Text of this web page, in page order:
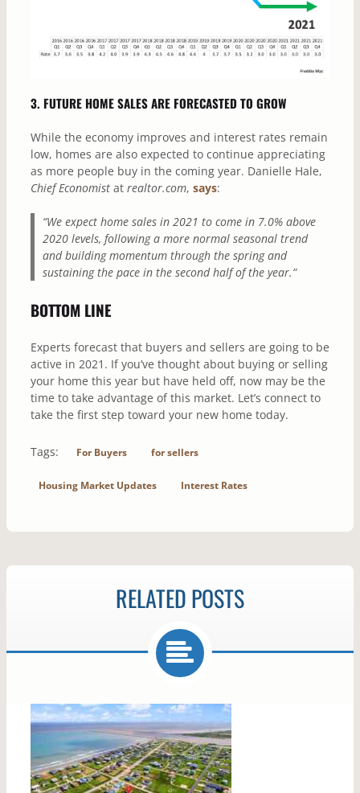
3. FUTURE HOME SALES ARE FORECASTED TO GROW
While the economy improves and interest rates remain
low, homes are also expected to continue appreciating
as more people buy in the coming year. Danielle Hale,
Chief Economist atrealtor.com, says:
“We expect home sales in 2021 to come in 7.0% above
2020 levels, following a more normal seasonal trend
and building momentum through the spring and
sustaining the pace in the second half of the year.”
BOTTOM LINE
Experts forecast that buyers and sellers are going to be
active in 2021. If you’ve thought about buying or selling
your home this year but have held off, now may be the
time to take advantage of this market. Let’s connect to
take the first step toward your new home today.
Tags: For Buyers for sellers
Housing Market Updates Interest Rates
RELATED POSTS